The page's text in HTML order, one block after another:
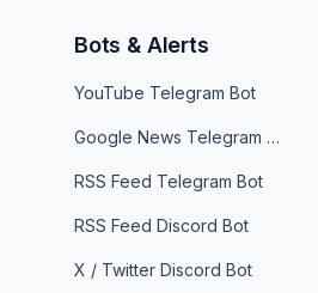
Bots & Alerts
YouTube Telegram Bot
Google News Telegram Bot
RSS Feed Telegram Bot
RSS Feed Discord Bot
X / Twitter Discord Bot